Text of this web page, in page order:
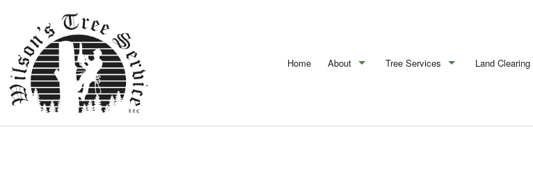
Home About Tree Services Land Clearing